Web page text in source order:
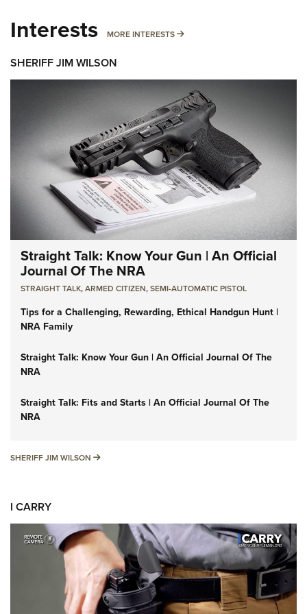
Interests MORE INTERESTS MORE INTERESTS
SHERIFF JIM WILSON
Straight Talk: Know Your Gun | An Official
Journal Of The NRA
STRAIGHT TALK,ARMED CITIZEN,SEMI-AUTOMATIC PISTOL
Tips for a Challenging, Rewarding, Ethical Handgun Hunt |
NRA Family
Straight Talk: Know Your Gun | An Official Journal Of The
NRA
Straight Talk: Fits and Starts | An Official Journal Of The
NRA
SHERIFF JIM WILSON SHERIFF JIM WILSON
I CARRY